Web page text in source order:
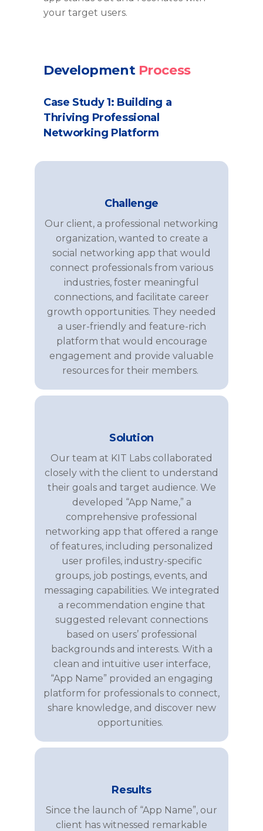
your target users.
Development Process
Case Study 1: Building a
Thriving Professional
Networking Platform
Challenge
Our client, a professional networking
organization, wanted to create a
social networking app that would
connect professionals from various
industries, foster meaningful
connections, and facilitate career
growth opportunities. They needed
a user-friendly and feature-rich
platform that would encourage
engagement and provide valuable
resources for their members.
Solution
Our team at KIT Labs collaborated
closely with the client to understand
their goals and target audience. We
developed “App Name,” a
comprehensive professional
networking app that offered a range
of features, including personalized
user profiles, industry-specific
groups, job postings, events, and
messaging capabilities. We integrated
a recommendation engine that
suggested relevant connections
based on users’ professional
backgrounds and interests. With a
clean and intuitive user interface,
“App Name” provided an engaging
platform for professionals to connect,
share knowledge, and discover new
opportunities.
Results
Since the launch of “App Name”, our
client has witnessed remarkable